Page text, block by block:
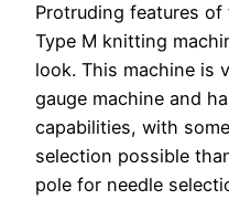
Protruding features of
Type M knitting
look. This machine is
gauge machine and
capabilities, with
selection possible
pole for needle